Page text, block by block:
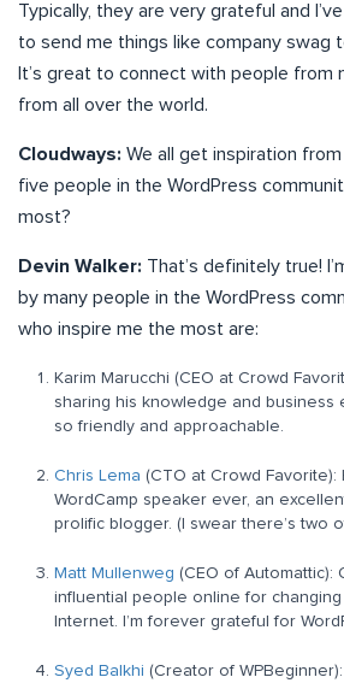
Typically, they are very grateful and
to send me things like company swag
It’s great to connect with people from
from all over the world.
Cloudways: We all get inspiration
five people in the WordPress
most?
Devin Walker: That’s definitely true!
by many people in the WordPress
who inspire me the most are:
Karim Marucchi (CEO at Crowd
sharing his knowledge and business
so friendly and approachable.
Chris Lema (CTO at Crowd
WordCamp speaker ever, an
prolific blogger. (I swear there’s two
Matt Mullenweg (CEO of Automattic):
influential people online for
Internet. I’m forever grateful for
Syed Balkhi (Creator of